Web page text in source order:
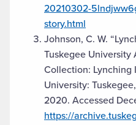
20210302-
story.html
Johnson, C. W.
Tuskegee University
Collection: Lynching
University:
2020. Accessed
https://